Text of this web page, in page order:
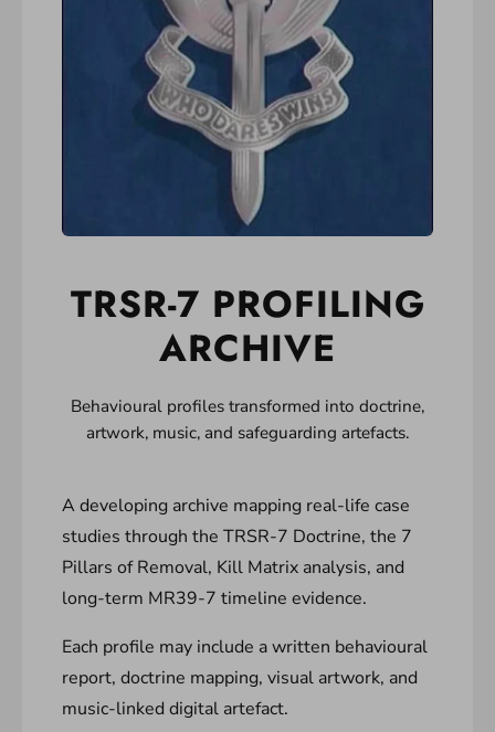
TRSR-7 PROFILING
ARCHIVE
Behavioural profiles transformed into doctrine,
artwork, music, and safeguarding artefacts.
A developing archive mapping real-life case
studies through the TRSR-7 Doctrine, the 7
Pillars of Removal, Kill Matrix analysis, and
long-term MR39-7 timeline evidence.
Each profile may include a written behavioural
report, doctrine mapping, visual artwork, and
music-linked digital artefact.